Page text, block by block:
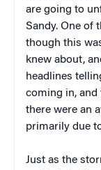
are going to
Sandy. One of
though this
knew about,
headlines
coming in, and
there were an
primarily due
Just as the